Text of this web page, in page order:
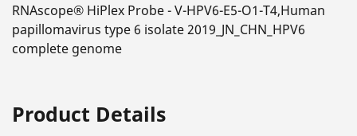
RNAscope® HiPlex Probe - V-HPV6-E5-O1-T4,Human
papillomavirus type 6 isolate 2019_JN_CHN_HPV6
complete genome
Product Details